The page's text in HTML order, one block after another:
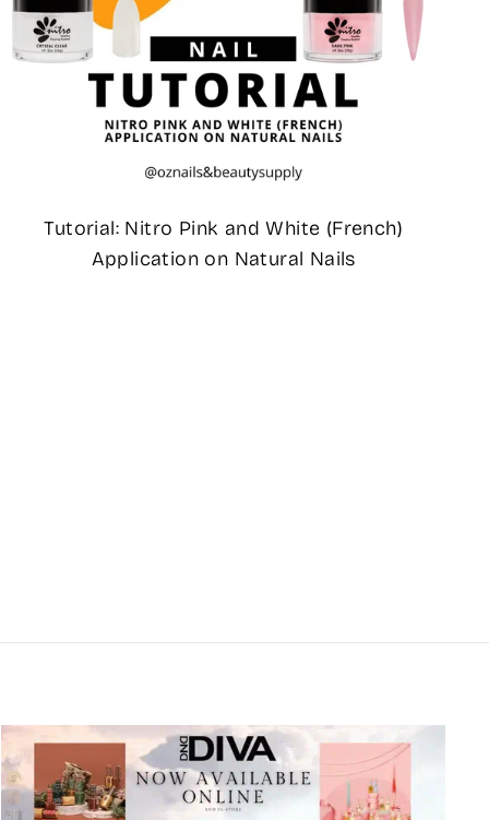
Tutorial: Nitro Pink and White (French)
Application on Natural Nails